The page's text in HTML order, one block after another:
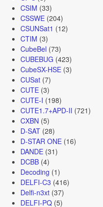
CSIM (33)
CSSWE(204)
CSUNSat1 (12)
CTIM (3)
CubeBel (73)
CUBEBUG (423)
CubeSX-HSE(3)
CUSat(7)
CUTE(3)
CUTE-I (198)
CUTE1.7+APD-II (721)
CXBN (5)
D-SAT(28)
D-STAR ONE(16)
DANDE(31)
DCBB(4)
Decoding (1)
DELFI-C3 (416)
Delfi-n3xt(37)
DELFI-PQ(5)